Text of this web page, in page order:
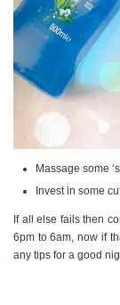
Massage some
Invest in some
If all else fails then
6pm to 6am, now if
any tips for a good